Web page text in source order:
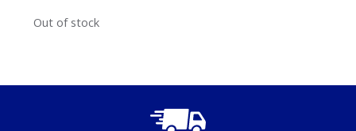
Out of stock